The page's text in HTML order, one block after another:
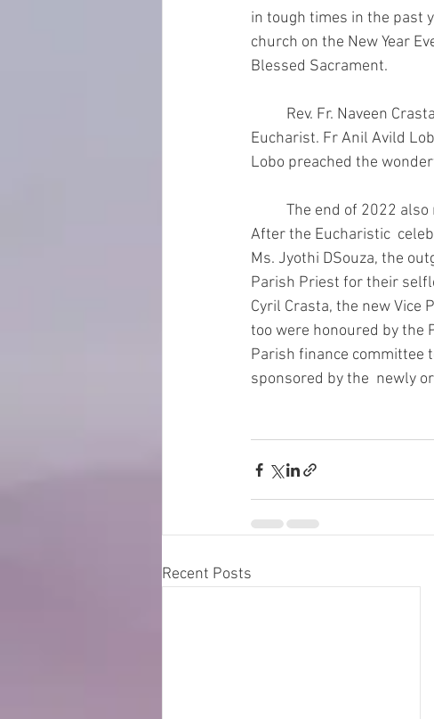
in tough times in the past
church on the New Year
Blessed Sacrament.
Eucharist. Fr Anil Avild
Lobo preached the
After the Eucharistic
Ms. Jyothi DSouza, the
Parish Priest for their
Cyril Crasta, the new Vice
too were honoured by the
Parish finance committee
sponsored by the  newly
Recent Posts